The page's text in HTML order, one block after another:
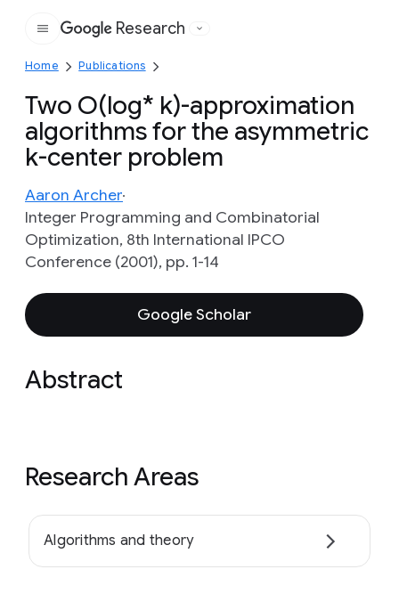
Google
Research
Home Publications
Two O(log* k)-approximation
algorithms for the asymmetric
k-center problem
Aaron Archer
Integer Programming and Combinatorial
Optimization, 8th International IPCO
Conference (2001), pp. 1-14
Google Scholar
Abstract
Research Areas
Algorithms and theory